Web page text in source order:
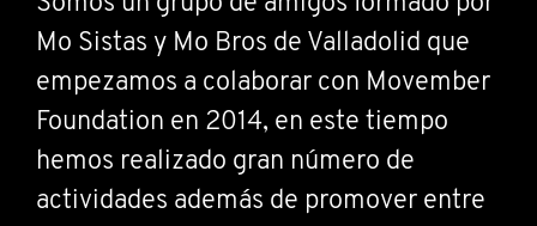
Mo Sistas y Mo Bros de Valladolid que
empezamos a colaborar con Movember
Foundation en 2014, en este tiempo
hemos realizado gran número de
actividades además de promover entre